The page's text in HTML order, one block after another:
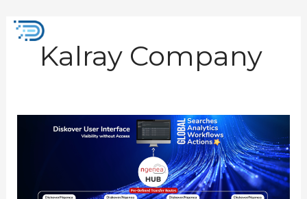
content
Kalray Company
Ngenea